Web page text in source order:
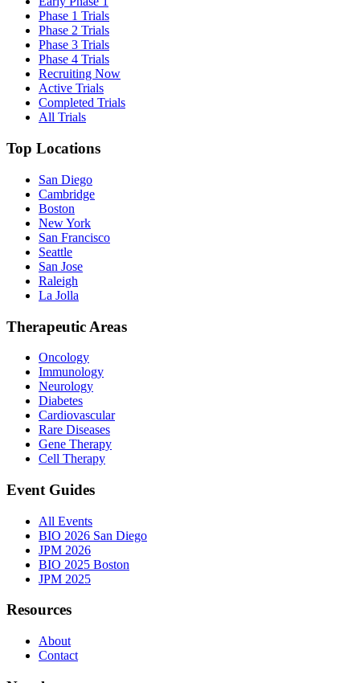
Phase 1 Trials
Phase 2 Trials
Phase 3 Trials
Phase 4 Trials
Recruiting Now
Active Trials
Completed Trials
All Trials
Top Locations
San Diego
Cambridge
Boston
New York
San Francisco
Seattle
San Jose
Raleigh
La Jolla
Therapeutic Areas
Oncology
Immunology
Neurology
Diabetes
Cardiovascular
Rare Diseases
Gene Therapy
Cell Therapy
Event Guides
All Events
BIO 2026 San Diego
JPM 2026
BIO 2025 Boston
JPM 2025
Resources
About
Contact